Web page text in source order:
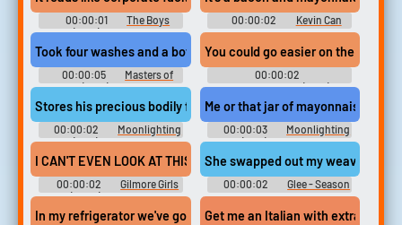
00:00:01
The Boys
(2019) - Season 1
00:00:02
Kevin Can
Wait - Season 1
Took four washes and a bottle of mayonnaise,
00:00:05
Masters of
Sex (2013) - Season 3
00:00:02
Disenchantment (2018) -
Season 2
Stores his precious bodily fluids in mayonnaise jars.
00:00:02
Moonlighting
(1985) - Season 5
Me or that jar of mayonnaise you
00:00:03
Moonlighting
(1985) - Season 4
I CAN'T EVEN LOOK AT THIS MAYONNAISE.
00:00:02
Gilmore Girls
(2000) - Season 3
She swapped out my weave glue
00:00:02
Glee - Season
6
In my refrigerator we've got this mayonnaise jar...
Get me an Italian with extra